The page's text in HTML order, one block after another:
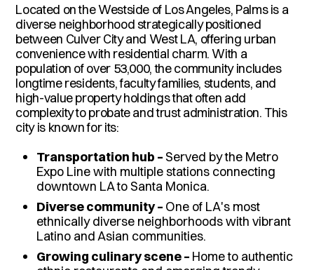
Located on the Westside of Los Angeles, Palms is a
diverse neighborhood strategically positioned
between Culver City and West LA, offering urban
convenience with residential charm. With a
population of over 53,000, the community includes
longtime residents, faculty families, students, and
high-value property holdings that often add
complexity to probate and trust administration. This
city is known for its:
Transportation hub –Served by the Metro
Expo Line with multiple stations connecting
downtown LA to Santa Monica.
Diverse community – One of LA's most
ethnically diverse neighborhoods with vibrant
Latino and Asian communities.
Growing culinary scene – Home to authentic